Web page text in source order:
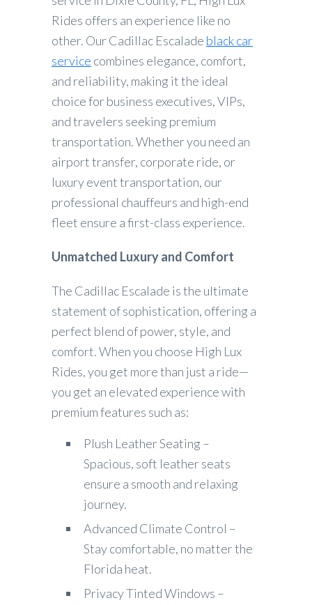
Rides offers an experience like no
other. Our Cadillac Escalade black car
service combines elegance, comfort,
and reliability, making it the ideal
choice for business executives, VIPs,
and travelers seeking premium
transportation. Whether you need an
airport transfer, corporate ride, or
luxury event transportation, our
professional chauffeurs and high-end
fleet ensure a first-class experience.
Unmatched Luxury and Comfort
The Cadillac Escalade is the ultimate
statement of sophistication, offering a
perfect blend of power, style, and
comfort. When you choose High Lux
Rides, you get more than just a ride—
you get an elevated experience with
premium features such as:
Plush Leather Seating –
Spacious, soft leather seats
ensure a smooth and relaxing
journey.
Advanced Climate Control –
Stay comfortable, no matter the
Florida heat.
Privacy Tinted Windows –